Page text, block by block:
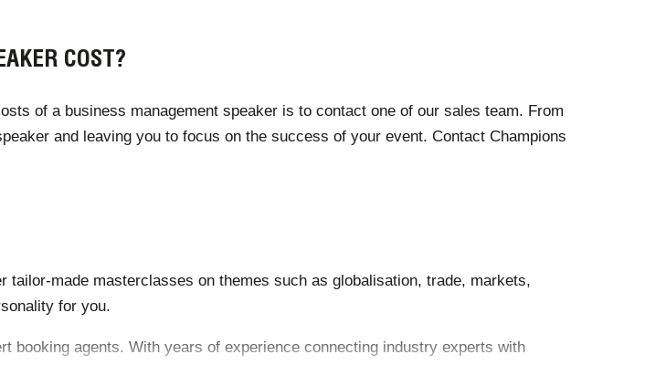
COST?
of a business management speaker is to contact one of our sales team. From
and leaving you to focus on the success of your event. Contact Champions
made masterclasses on themes such as globalisation, trade, markets,
for you.
booking agents. With years of experience connecting industry experts with